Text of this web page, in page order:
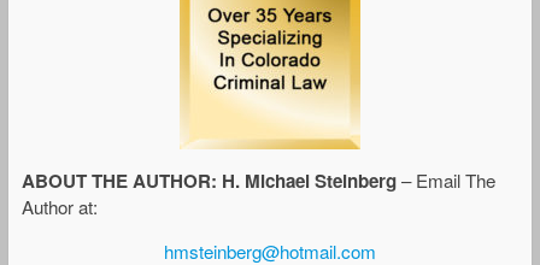
ABOUT THE AUTHOR: H. Michael Steinberg– Email The
Author at:
hmsteinberg@hotmail.com